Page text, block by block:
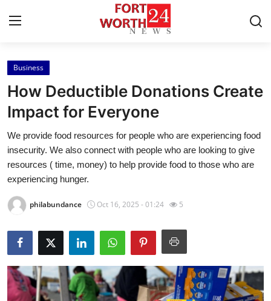
Home
Press Release
Contact
Privacy Policy
About
Health
Submit Press Release
Business
How Deductible Donations Create
Impact for Everyone
We provide food resources for people who are experiencing food
insecurity. We also connect with people who are looking to give
resources ( time, money) to help provide food to those who are
experiencing hunger.
philabundance Oct 16, 2025 - 01:24 5